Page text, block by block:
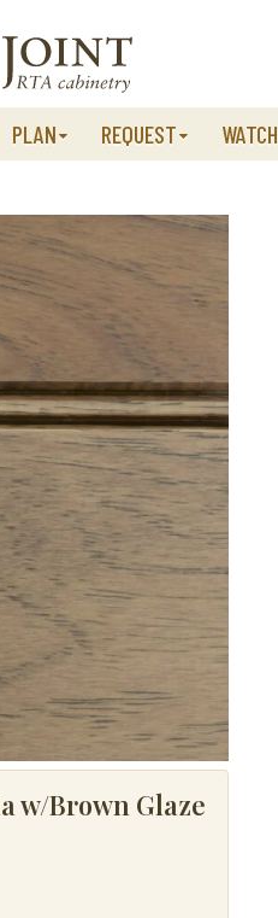
PLAN REQUEST WATCH
w/Brown Glaze